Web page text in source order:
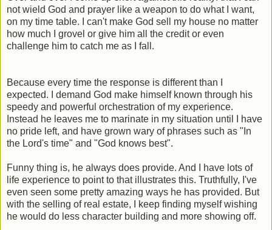
not wield God and prayer like a weapon to do what I want,
on my time table. I can't make God sell my house no matter
how much I grovel or give him all the credit or even
challenge him to catch me as I fall.
Because every time the response is different than I
expected. I demand God make himself known through his
speedy and powerful orchestration of my experience.
Instead he leaves me to marinate in my situation until I have
no pride left, and have grown wary of phrases such as "In
the Lord's time" and "God knows best".
Funny thing is, he always does provide. And I have lots of
life experience to point to that illustrates this. Truthfully, I've
even seen some pretty amazing ways he has provided. But
with the selling of real estate, I keep finding myself wishing
he would do less character building and more showing off.